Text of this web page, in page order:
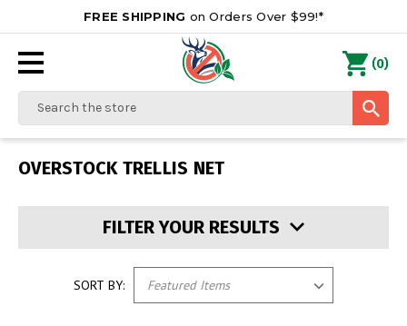
FREE SHIPPING on Orders Over $99!*
Search
(0)
OVERSTOCK TRELLIS NET
FILTER YOUR RESULTS
SORT BY: